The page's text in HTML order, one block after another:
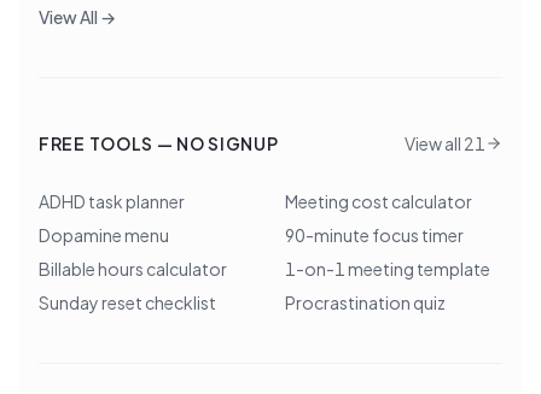
View All →
FREE TOOLS — NO SIGNUP View all 21
ADHD task planner
Meeting cost calculator
Dopamine menu
90-minute focus timer
Billable hours calculator
1-on-1 meeting template
Sunday reset checklist
Procrastination quiz